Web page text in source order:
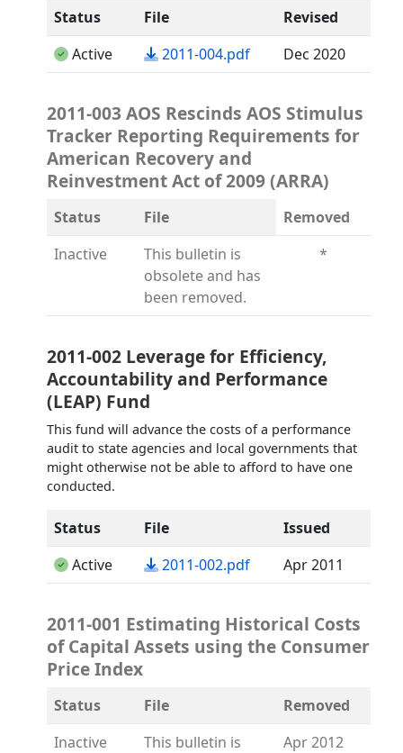
Status File
Revised
Active
2011-004.pdf(opens in a new tab)
Dec 2020
2011-003 AOS Rescinds AOS Stimulus
Tracker Reporting Requirements for
American Recovery and
Reinvestment Act of 2009 (ARRA)
Status File
Removed
Inactive
This bulletin is
obsolete and has
been removed.
*
2011-002 Leverage for Efficiency,
Accountability and Performance
(LEAP) Fund
This fund will advance the costs of a performance
audit to state agencies and local governments that
might otherwise not be able to afford to have one
conducted.
Status File
Issued
Active
2011-002.pdf(opens in a new tab)
Apr 2011
2011-001 Estimating Historical Costs
of Capital Assets using the Consumer
Price Index
Status File
Removed
Inactive
This bulletin is
Apr 2012